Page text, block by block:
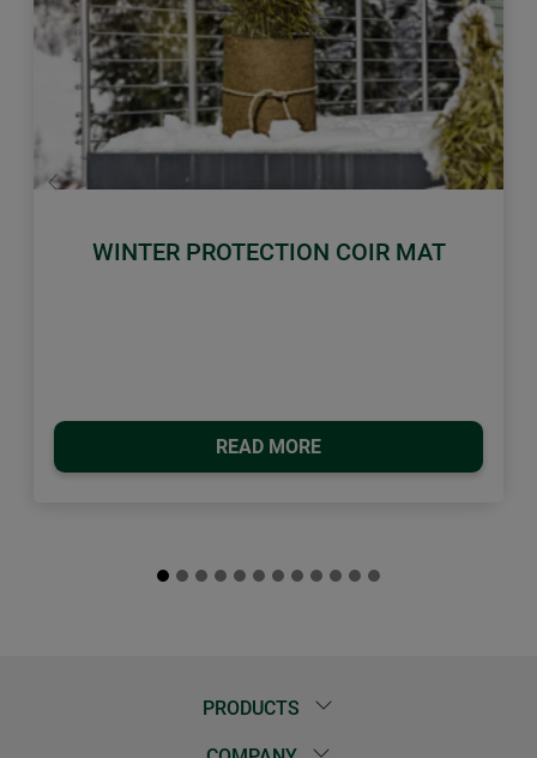
WINTER PROTECTION COIR MAT
READ MORE
Previous Next
PRODUCTS